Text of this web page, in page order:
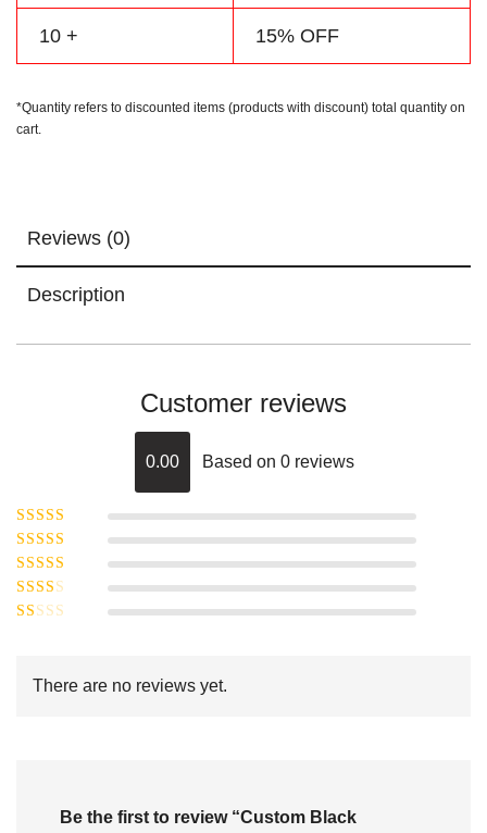
10 + 15% OFF
*Quantity refers to discounted items (products with discount) total quantity on
cart.
Reviews (0)
Description
Customer reviews
0.00 Based on 0 reviews
Rated5
5
Rated4
of 5
Rated3
out of 5
Rated
outThere are no reviews yet.
Be the first to review “Custom Black